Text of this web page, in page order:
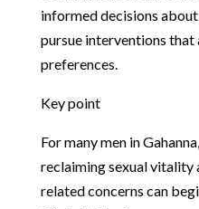
informed decisions
pursue interventions that
preferences.
Key point
For many men in
reclaiming sexual vitality
related concerns can